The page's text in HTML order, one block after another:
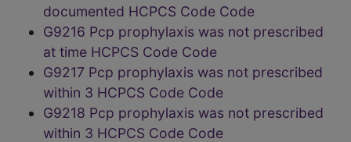
documented HCPCS Code Code
G9216 Pcp prophylaxis was not prescribed
at time HCPCS Code Code
G9217 Pcp prophylaxis was not prescribed
within 3 HCPCS Code Code
G9218 Pcp prophylaxis was not prescribed
within 3 HCPCS Code Code